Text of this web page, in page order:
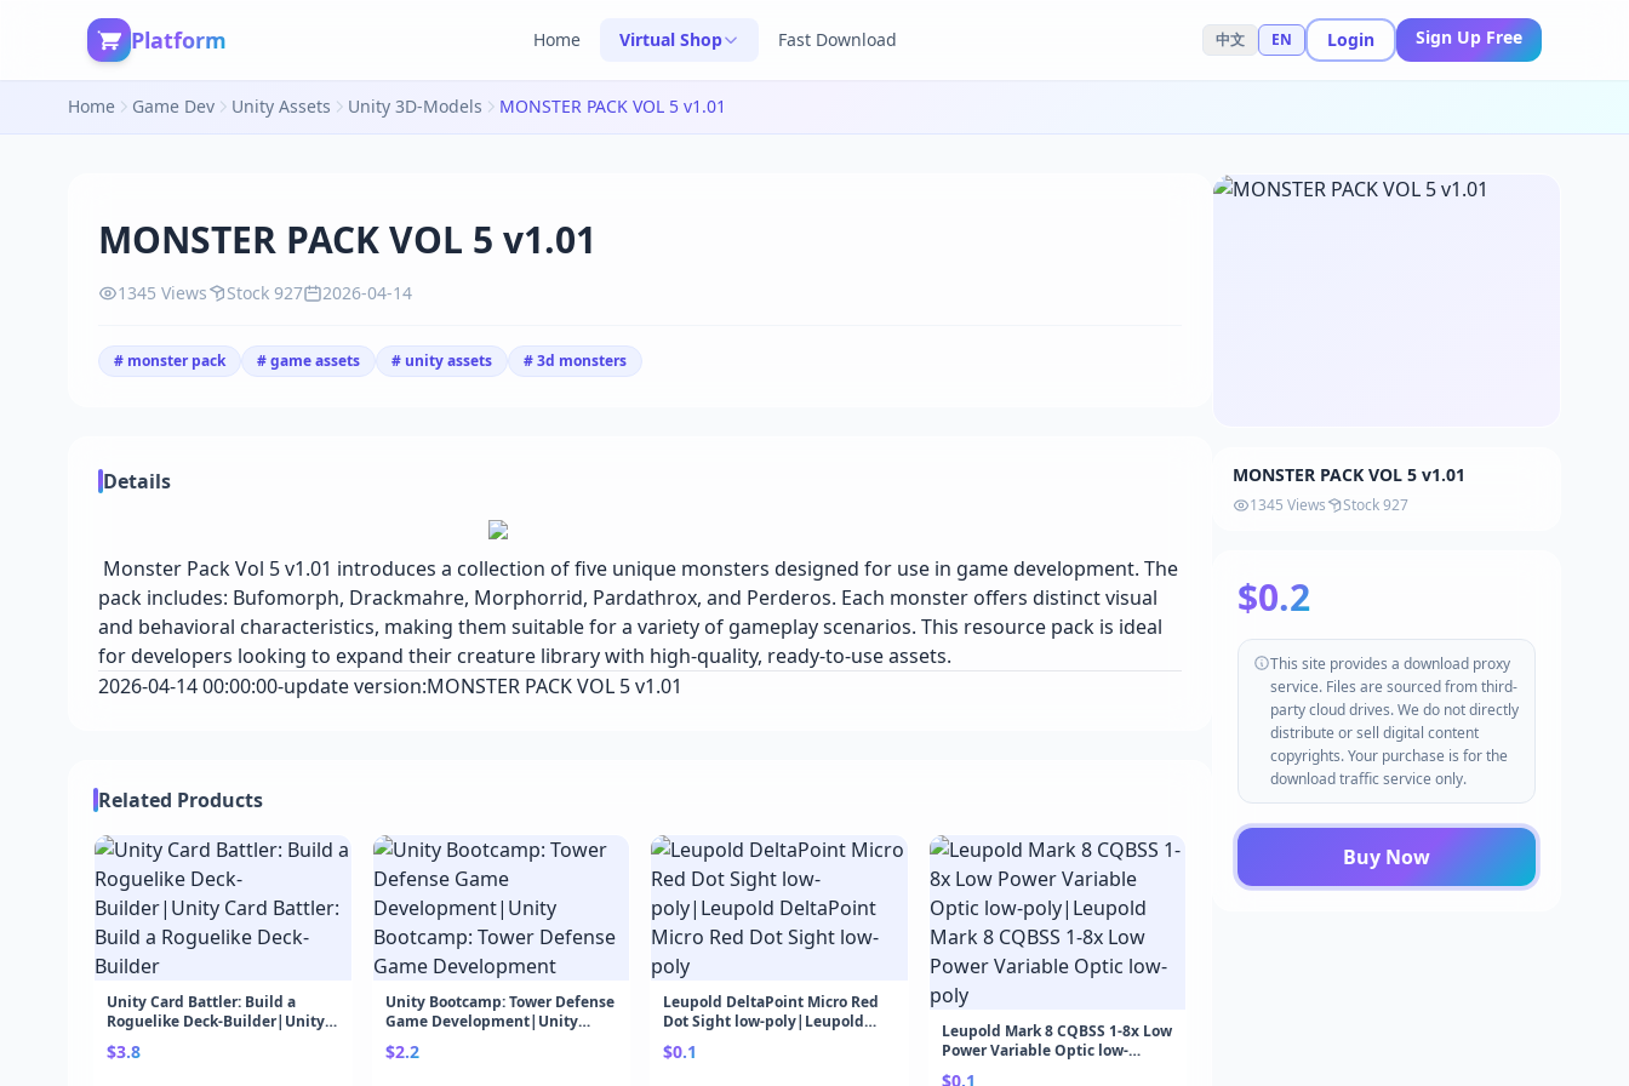
Platform Home Virtual Shop Fast Download 中文 EN Login Sign Up Free
Home Game Dev Unity Assets Unity 3D-Models MONSTER PACK VOL 5 v1.01
MONSTER PACK VOL 5 v1.01
1345 Views Stock 927 2026-04-14
# monster pack # game assets # unity assets # 3d monsters
Details
Monster Pack Vol 5 v1.01 introduces a collection of five unique monsters designed for use in game development. The
pack includes: Bufomorph, Drackmahre, Morphorrid, Pardathrox, and Perderos. Each monster offers distinct visual
and behavioral characteristics, making them suitable for a variety of gameplay scenarios. This resource pack is ideal
for developers looking to expand their creature library with high-quality, ready-to-use assets.
2026-04-14 00:00:00-update version:MONSTER PACK VOL 5 v1.01
Related Products
Unity Card Battler: Build a
Roguelike Deck-Builder|Unity
Card Battler: Build a Roguelike
Deck-Builder
$3.8
Unity Bootcamp: Tower Defense
Game Development|Unity
Bootcamp: Tower Defense Game
Development
$2.2
Leupold DeltaPoint Micro Red
Dot Sight low-poly|Leupold
DeltaPoint Micro Red Dot Sight
low-poly
$0.1
Leupold Mark 8 CQBSS 1-8x Low
Power Variable Optic low-
poly|Leupold Mark 8 CQBSS 1-
$0.1
MONSTER PACK VOL 5 v1.01
1345 Views Stock 927
$0.2
This site provides a download proxy
service. Files are sourced from third-
party cloud drives. We do not directly
distribute or sell digital content
copyrights. Your purchase is for the
download traffic service only.
Buy Now